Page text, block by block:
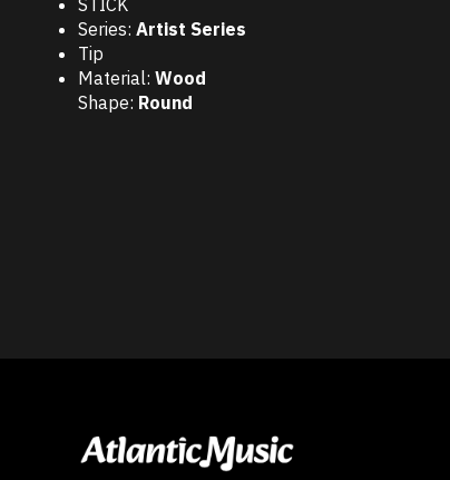
STICK
Series: Artist Series
Tip
Material: Wood
Shape: Round